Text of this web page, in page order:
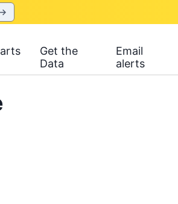
Get the
Data
Email
alerts